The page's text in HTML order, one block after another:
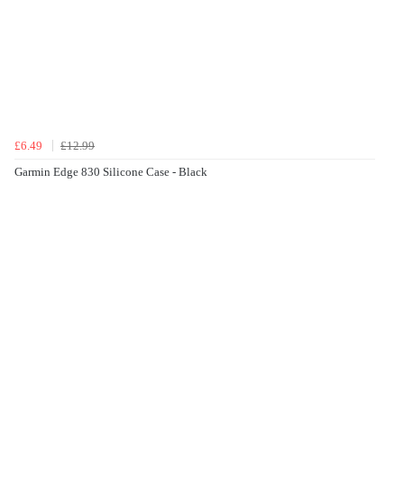
£6.49
£12.99
Garmin Edge 830 Silicone Case - Black